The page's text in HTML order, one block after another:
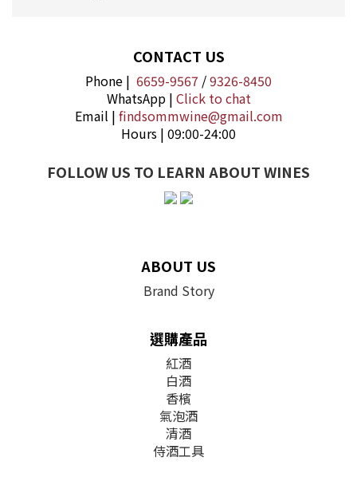
CONTACT US
Phone | 6659-9567 /9326-8450
WhatsApp | Click to chat
Email | findsommwine@gmail.com
Hours | 09:00-24:00
FOLLOW US TO LEARN ABOUT WINES
ABOUT US
Brand Story
選購產品
紅酒
白酒
香檳
氣泡酒
清酒
侍酒工具